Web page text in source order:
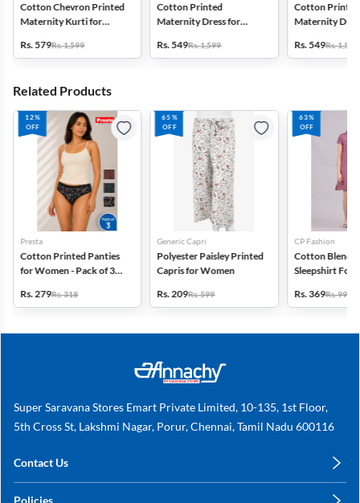
Cotton Chevron Printed
Maternity Kurti for
Rs. 579Rs. 1,599
Cotton Printed
Maternity Dress for
Rs. 549Rs. 1,599
Cotton Printed
Maternity
Rs. 549Rs. 1,599
Related Products
12%
OFF
Presta
Cotton Printed Panties
for Women - Pack of 3
Rs. 279Rs. 318
65%
OFF
Generic Capri
Polyester Paisley Printed
Capris for Women
Rs. 209Rs. 599
63%
OFF
CP Fashion
Cotton Blend
Sleepshirt For
Rs. 369Rs. 999
Super Saravana Stores Emart Private Limited, 10-135, 1st Floor,
5th Cross St, Lakshmi Nagar, Porur, Chennai, Tamil Nadu 600116
Contact Us
Policies